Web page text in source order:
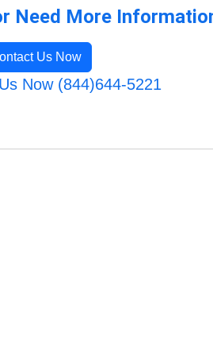
Need More
Us Now
Now (844)644-5221